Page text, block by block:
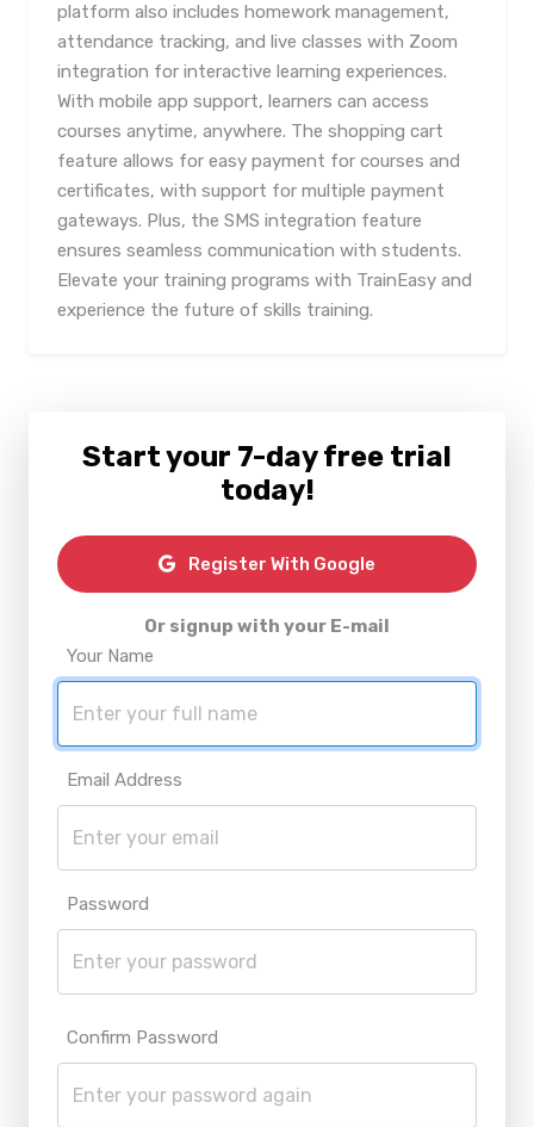
platform also includes homework management,
attendance tracking, and live classes with Zoom
integration for interactive learning experiences.
With mobile app support, learners can access
courses anytime, anywhere. The shopping cart
feature allows for easy payment for courses and
certificates, with support for multiple payment
gateways. Plus, the SMS integration feature
ensures seamless communication with students.
Elevate your training programs with TrainEasy and
experience the future of skills training.
Start your 7-day free trial
today!
Register With Google
Or signup with your E-mail
Your Name
Email Address
Password
Confirm Password